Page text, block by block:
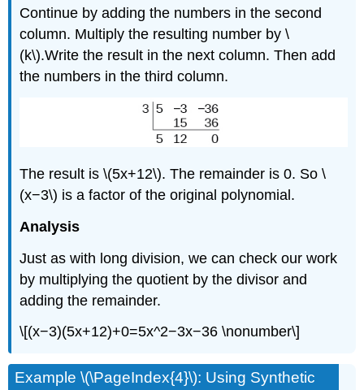
Continue by adding the numbers in the second
column. Multiply the resulting number by \
(k\).Write the result in the next column. Then add
the numbers in the third column.
The result is \(5x+12\). The remainder is 0. So \
(x−3\) is a factor of the original polynomial.
Analysis
Just as with long division, we can check our work
by multiplying the quotient by the divisor and
adding the remainder.
\[(x−3)(5x+12)+0=5x^2−3x−36 \nonumber\]
Example \(\PageIndex{4}\): Using Synthetic